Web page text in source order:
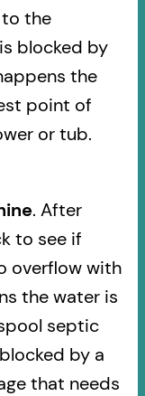
the
blocked by
the
point of
or tub.
. After
to see if
overflow with
the water is
septic
by a
that needs